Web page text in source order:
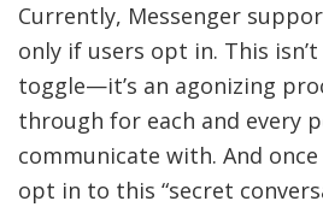
Currently, Messenger
only if users opt in. This
toggle—it’s an agonizing
through for each and every
communicate with. And
opt in to this “secret